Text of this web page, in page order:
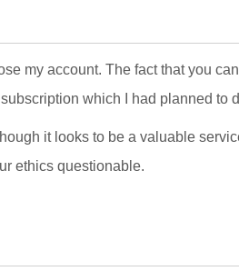
my account. The fact that you
which I had planned to
it looks to be a valuable
ethics questionable.